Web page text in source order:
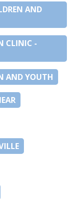
AND
CLINIC -
AND YOUTH